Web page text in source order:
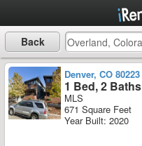
Back
Denver, CO 80223
1 Bed, 2 Baths
MLS
671 Square Feet
Year Built: 2020